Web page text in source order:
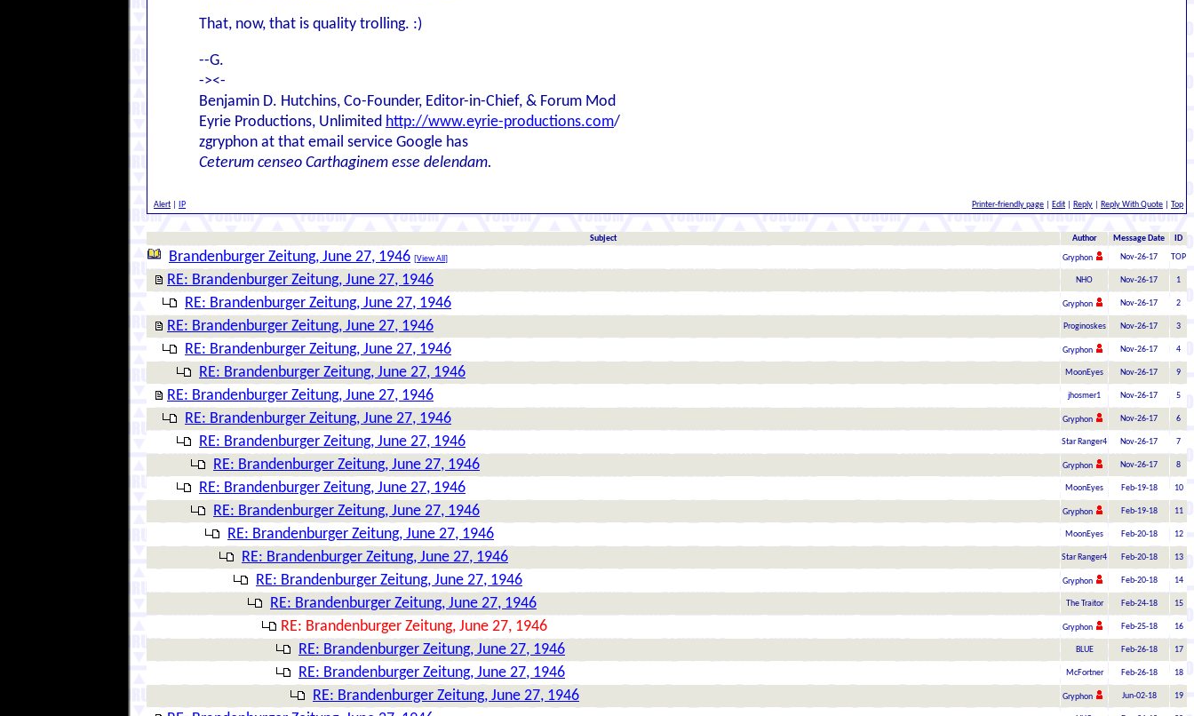
That, now, that is quality trolling. :)
--G.
-><-
Benjamin D. Hutchins, Co-Founder, Editor-in-Chief, & Forum Mod
Eyrie Productions, Unlimited http://www.eyrie-productions.com/
zgryphon at that email service Google has
Ceterum censeo Carthaginem esse delendam.
Alert IP Printer-friendly page Edit Reply Reply With Quote Top
Subject Author Message Date ID
Brandenburger Zeitung, June 27, 1946 [View All ] Gryphon Nov-26-17 TOP
RE: Brandenburger Zeitung, June 27, 1946 NHO Nov-26-17 1
RE: Brandenburger Zeitung, June 27, 1946 Gryphon Nov-26-17 2
RE: Brandenburger Zeitung, June 27, 1946 Proginoskes Nov-26-17 3
RE: Brandenburger Zeitung, June 27, 1946 Gryphon Nov-26-17 4
RE: Brandenburger Zeitung, June 27, 1946 MoonEyes Nov-26-17 9
RE: Brandenburger Zeitung, June 27, 1946 jhosmer1 Nov-26-17 5
RE: Brandenburger Zeitung, June 27, 1946 Gryphon Nov-26-17 6
RE: Brandenburger Zeitung, June 27, 1946 Star Ranger4 Nov-26-17 7
RE: Brandenburger Zeitung, June 27, 1946 Gryphon Nov-26-17 8
RE: Brandenburger Zeitung, June 27, 1946 MoonEyes Feb-19-18 10
RE: Brandenburger Zeitung, June 27, 1946 Gryphon Feb-19-18 11
RE: Brandenburger Zeitung, June 27, 1946 MoonEyes Feb-20-18 12
RE: Brandenburger Zeitung, June 27, 1946 Star Ranger4 Feb-20-18 13
RE: Brandenburger Zeitung, June 27, 1946 Gryphon Feb-20-18 14
RE: Brandenburger Zeitung, June 27, 1946 The Traitor Feb-24-18 15
RE: Brandenburger Zeitung, June 27, 1946 Gryphon Feb-25-18 16
RE: Brandenburger Zeitung, June 27, 1946 BLUE Feb-26-18 17
RE: Brandenburger Zeitung, June 27, 1946 McFortner Feb-26-18 18
RE: Brandenburger Zeitung, June 27, 1946 Gryphon Jun-02-18 19